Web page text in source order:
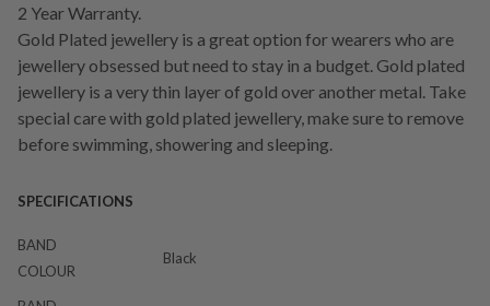
2 Year Warranty.
Gold Plated jewellery is a great option for wearers who are
jewellery obsessed but need to stay in a budget. Gold plated
jewellery is a very thin layer of gold over another metal. Take
special care with gold plated jewellery, make sure to remove
before swimming, showering and sleeping.
SPECIFICATIONS
BAND
COLOUR
Black